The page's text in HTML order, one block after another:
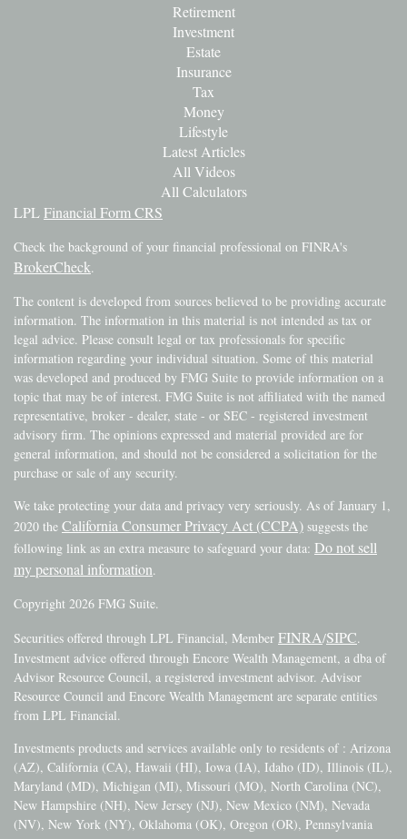
Retirement
Investment
Estate
Insurance
Tax
Money
Lifestyle
Latest Articles
All Videos
All Calculators
LPLFinancial Form CRS
Check the background of your financial professional on FINRA's
BrokerCheck.
The content is developed from sources believed to be providing accurate
information. The information in this material is not intended as tax or
legal advice. Please consult legal or tax professionals for specific
information regarding your individual situation. Some of this material
was developed and produced by FMG Suite to provide information on a
topic that may be of interest. FMG Suite is not affiliated with the named
representative, broker - dealer, state - or SEC - registered investment
advisory firm. The opinions expressed and material provided are for
general information, and should not be considered a solicitation for the
purchase or sale of any security.
We take protecting your data and privacy very seriously. As of January 1,
2020 the California Consumer Privacy Act (CCPA) suggests the
following link as an extra measure to safeguard your data: Do not sell
my personal information.
Copyright 2026 FMG Suite.
Securities offered through LPL Financial, Member FINRA/SIPC.
Investment advice offered through Encore Wealth Management, a dba of
Advisor Resource Council, a registered investment advisor. Advisor
Resource Council and Encore Wealth Management are separate entities
from LPL Financial.
Investments products and services available only to residents of : Arizona
(AZ), California (CA), Hawaii (HI), Iowa (IA), Idaho (ID), Illinois (IL),
Maryland (MD), Michigan (MI), Missouri (MO), North Carolina (NC),
New Hampshire (NH), New Jersey (NJ), New Mexico (NM), Nevada
(NV), New York (NY), Oklahoma (OK), Oregon (OR), Pennsylvania